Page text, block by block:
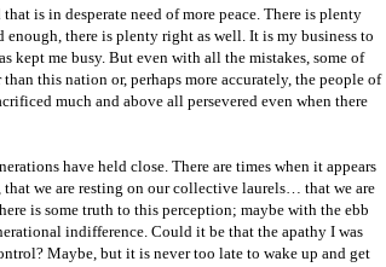
is in desperate need of more peace. There is plenty
there is plenty right as well. It is my business to
kept me busy. But even with all the mistakes, some of
this nation or, perhaps more accurately, the people of
much and above all persevered even when there
have held close. There are times when it appears
that we are resting on our collective laurels… that we are
is some truth to this perception; maybe with the ebb
indifference. Could it be that the apathy I was
Maybe, but it is never too late to wake up and get